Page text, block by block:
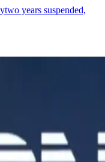
two years suspended,